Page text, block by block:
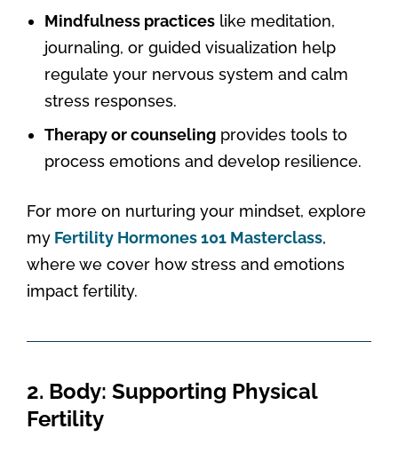
Mindfulness practices like meditation,
journaling, or guided visualization help
regulate your nervous system and calm
stress responses.
Therapy or counseling provides tools to
process emotions and develop resilience.
For more on nurturing your mindset, explore
my Fertility Hormones 101 Masterclass,
where we cover how stress and emotions
impact fertility.
2. Body: Supporting Physical
Fertility